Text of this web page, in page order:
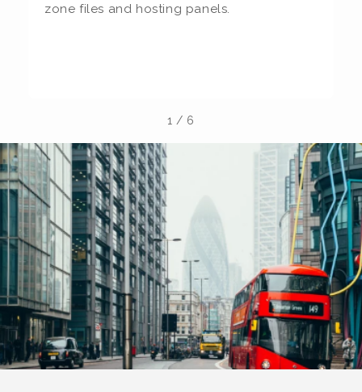
zone files and hosting panels.
1 / 6